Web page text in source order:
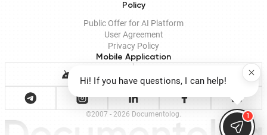
Policy
Public Offer for AI Platform
User Agreement
Privacy Policy
Mobile Application
©2007 - 2026 Documentolog.
Hi! If you have questions, I can help!
1